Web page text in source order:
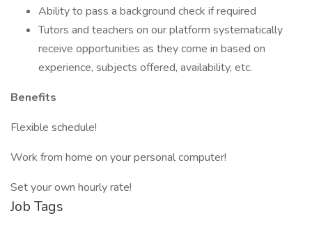
Ability to pass a background check if required
Tutors and teachers on our platform systematically
receive opportunities as they come in based on
experience, subjects offered, availability, etc.
Benefits
Flexible schedule!
Work from home on your personal computer!
Set your own hourly rate!
Job Tags